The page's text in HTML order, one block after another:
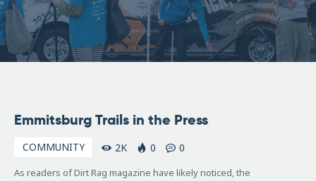
Resources
Store
F.A.Q.
12, 2016
Emmitsburg Trails in the Press
COMMUNITY 2K 0 0
As readers of Dirt Rag magazine have likely noticed, the